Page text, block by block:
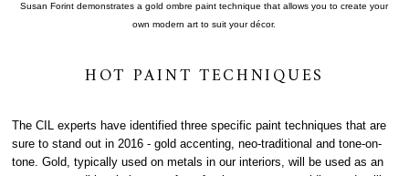
Susan Forint demonstrates a gold ombre paint technique that allows you to create your
own modern art to suit your décor.
HOT PAINT TECHNIQUES
The CIL experts have identified three specific paint techniques that are
sure to stand out in 2016 - gold accenting, neo-traditional and tone-on-
tone. Gold, typically used on metals in our interiors, will be used as an